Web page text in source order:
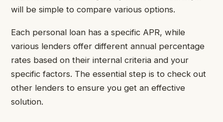
will be simple to compare various options.
Each personal loan has a specific APR, while
various lenders offer different annual percentage
rates based on their internal criteria and your
specific factors. The essential step is to check out
other lenders to ensure you get an effective
solution.